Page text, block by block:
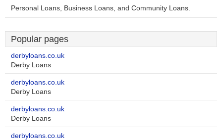
Personal Loans, Business Loans, and Community Loans.
Popular pages
derbyloans.co.uk
Derby Loans
derbyloans.co.uk
Derby Loans
derbyloans.co.uk
Derby Loans
derbyloans.co.uk